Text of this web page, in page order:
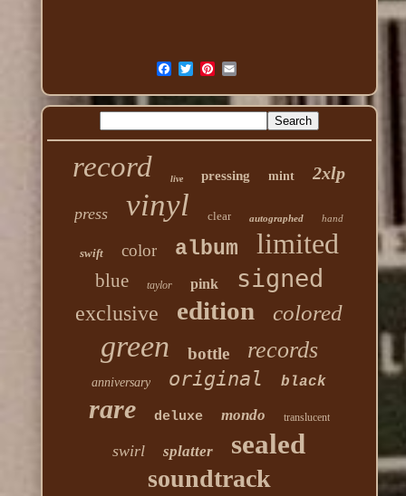
record live pressing mint 2xlp
press vinyl clear autographed hand
swift color album limited
blue taylor pink signed
exclusive edition colored
green bottle records
anniversary original black
rare deluxe mondo translucent
swirl splatter sealed
soundtrack